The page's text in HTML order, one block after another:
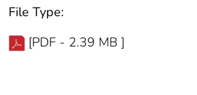
File Type:
[PDF - 2.39 MB ]